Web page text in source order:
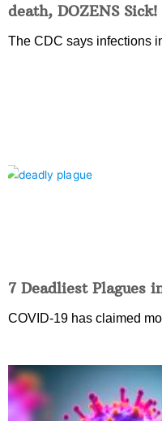
death, DOZENS Sick!
The CDC says infections
7 Deadliest Plagues
COVID-19 has claimed